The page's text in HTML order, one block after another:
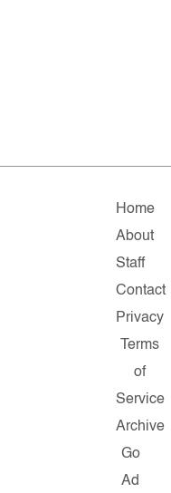
Home
About
Staff
Contact
Privacy
Terms
of
Service
Archive
Go
Ad